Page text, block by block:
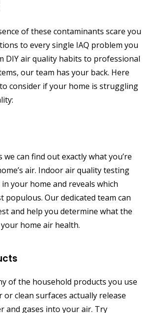
of these contaminants scare you
to every single IAQ problem you
DIY air quality habits to professional
our team has your back. Here
consider if your home is struggling
we can find out exactly what you’re
air. Indoor air quality testing
your home and reveals which
populous. Our dedicated team can
and help you determine what the
home air health.
of the household products you use
clean surfaces actually release
and gases into your air. Try